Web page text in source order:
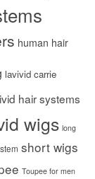
human hair
lavivid carrie
hair systems
wigs long
short wigs
Toupee for men